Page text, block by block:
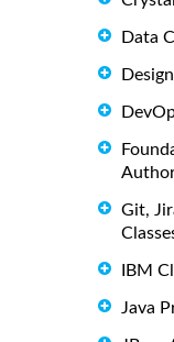
Data
Git,
IBM
Java